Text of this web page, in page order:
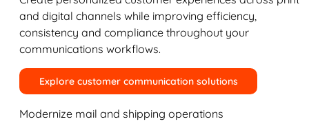
and digital channels while improving efficiency,
consistency and compliance throughout your
communications workflows.
Explore customer communication solutions
Modernize mail and shipping operations